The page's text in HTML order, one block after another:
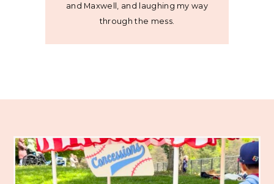
and Maxwell, and laughing my way
through the mess.